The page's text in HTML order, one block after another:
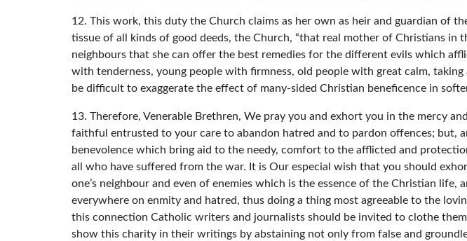
12. This work, this duty the Church claims as her own as heir and guardian of
tissue of all kinds of good deeds, the Church, “that real mother of Christians in
neighbours that she can offer the best remedies for the different evils which
with tenderness, young people with firmness, old people with great calm,
be difficult to exaggerate the effect of many-sided Christian beneficence in
13. Therefore, Venerable Brethren, We pray you and exhort you in the mercy
faithful entrusted to your care to abandon hatred and to pardon offences; but,
benevolence which bring aid to the needy, comfort to the afflicted and
all who have suffered from the war. It is Our especial wish that you should
one’s neighbour and even of enemies which is the essence of the Christian
everywhere on enmity and hatred, thus doing a thing most agreeable to the
this connection Catholic writers and journalists should be invited to clothe
show this charity in their writings by abstaining not only from false and